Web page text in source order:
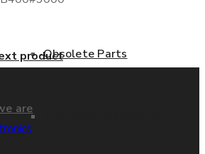
are
Obsolete Parts
product